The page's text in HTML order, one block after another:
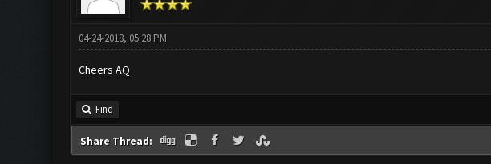
04-24-2018, 05:28 PM
Cheers AQ
Find
Share Thread: